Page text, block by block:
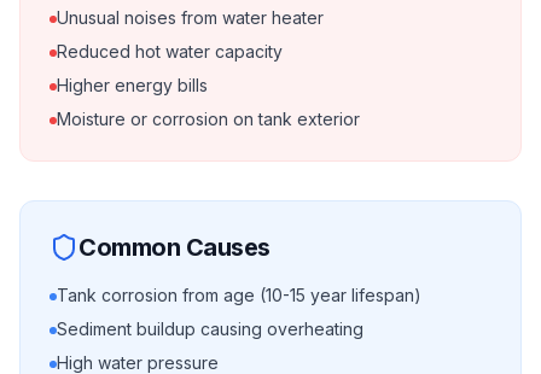
Unusual noises from water heater
Reduced hot water capacity
Higher energy bills
Moisture or corrosion on tank exterior
Common Causes
Tank corrosion from age (10-15 year lifespan)
Sediment buildup causing overheating
High water pressure